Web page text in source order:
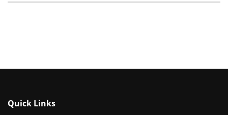
Quick Links